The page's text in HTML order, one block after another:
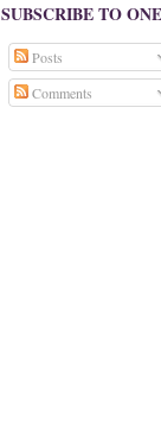
SUBSCRIBE TO
Posts
Comments